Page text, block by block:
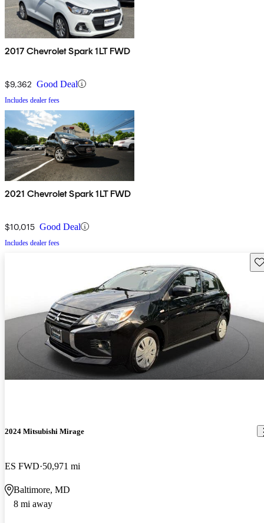
2017 Chevrolet Spark 1LT FWD
$9,362 Good Deal
Includes dealer fees
2021 Chevrolet Spark 1LT FWD
$10,015 Good Deal
Includes dealer fees
2024 Mitsubishi Mirage
ES FWD 50,971 mi
Baltimore, MD
8 mi away